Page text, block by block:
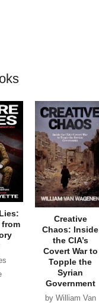
from
Creative
Chaos: Inside
the CIA’s
Covert War to
Topple the
Syrian
Government
by William Van